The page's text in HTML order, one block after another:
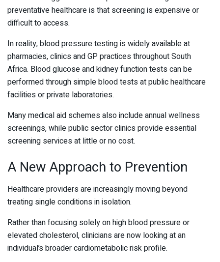
preventative healthcare is that screening is expensive or
difficult to access.
In reality, blood pressure testing is widely available at
pharmacies, clinics and GP practices throughout South
Africa. Blood glucose and kidney function tests can be
performed through simple blood tests at public healthcare
facilities or private laboratories.
Many medical aid schemes also include annual wellness
screenings, while public sector clinics provide essential
screening services at little or no cost.
A New Approach to Prevention
Healthcare providers are increasingly moving beyond
treating single conditions in isolation.
Rather than focusing solely on high blood pressure or
elevated cholesterol, clinicians are now looking at an
individual’s broader cardiometabolic risk profile.